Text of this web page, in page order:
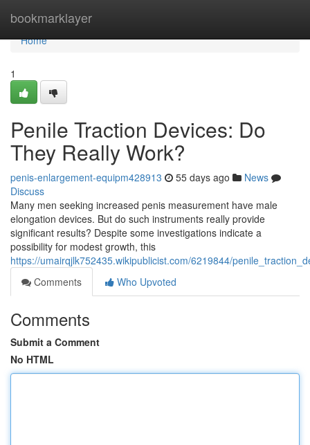
bookmarklayer
Home
Home
1
Penile Traction Devices: Do
They Really Work?
penis-enlargement-equipm428913 55 days ago
News
Discuss
Many men seeking increased penis measurement have male
elongation devices. But do such instruments really provide
significant results? Despite some investigations indicate a
possibility for modest growth, this
https://umairqjlk752435.wikipublicist.com/6219844/
Comments
Who Upvoted
Comments
Submit a Comment
No HTML